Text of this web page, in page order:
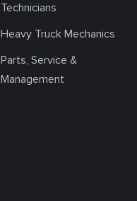
Technicians
Heavy Truck Mechanics
Parts, Service &
Management